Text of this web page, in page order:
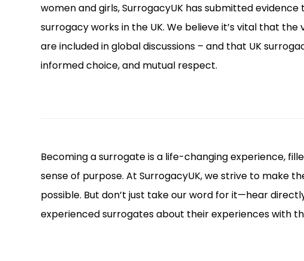
women and girls, SurrogacyUK has submitted
surrogacy works in the UK. We believe it’s vital that
are included in global discussions – and that UK
informed choice, and mutual respect.
Becoming a surrogate is a life-changing experience,
sense of purpose. At SurrogacyUK, we strive to make
possible. But don’t just take our word for it—hear
experienced surrogates about their experiences with